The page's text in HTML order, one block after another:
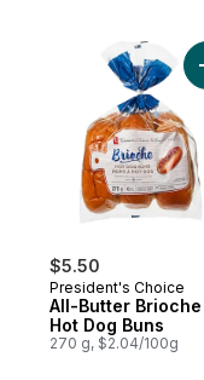
$5.50
President's Choice
All-Butter Brioche
Hot Dog Buns
270 g, $2.04/100g